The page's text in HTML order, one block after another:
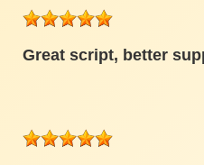
Great script, better